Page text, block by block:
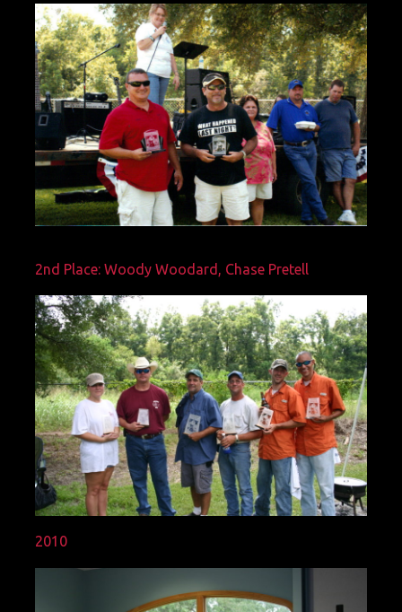
2nd Place: Woody Woodard, Chase Pretell
2010